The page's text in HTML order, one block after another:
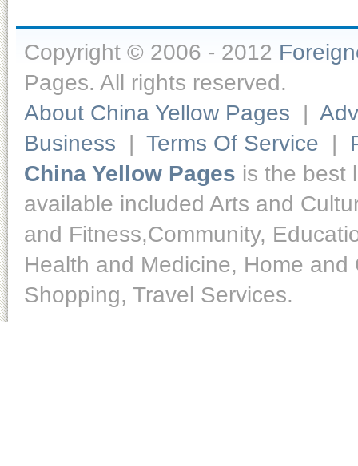
Copyright © 2006 - 2012
Pages. All rights reserved.
About China Yellow Pages |
Business | Terms Of Service |
China Yellow Pages is the best
available included Arts and
and Fitness,Community,
Health and Medicine, Home
Shopping, Travel Services.